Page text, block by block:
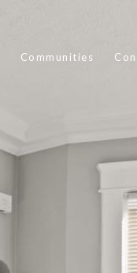
Communities